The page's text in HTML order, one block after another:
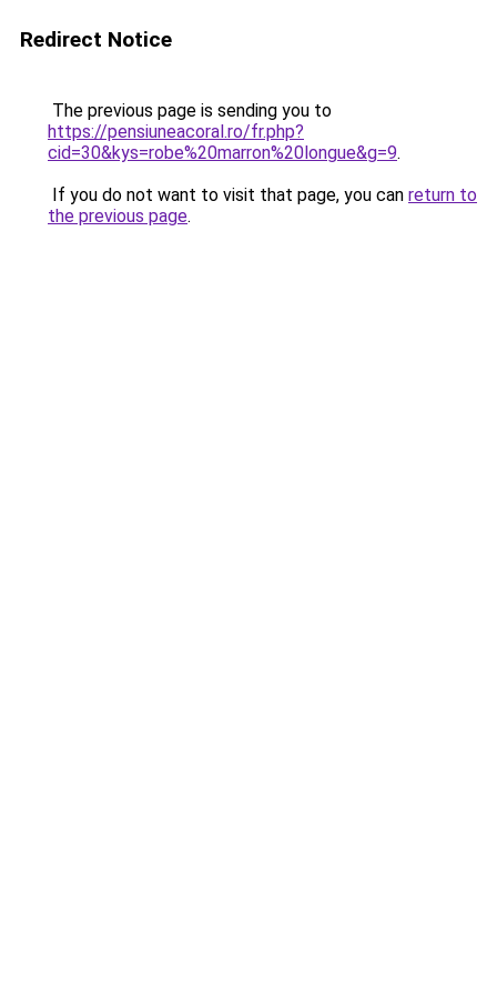
Redirect Notice
The previous page is sending you to
https://pensiuneacoral.ro/fr.php?
cid=30&kys=robe%20marron%20longue&g=9.
If you do not want to visit that page, you can return to
the previous page.